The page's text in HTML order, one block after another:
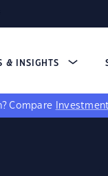
& INSIGHTS
Compare